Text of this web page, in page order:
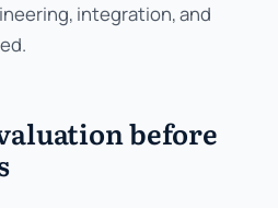
integration, and
before